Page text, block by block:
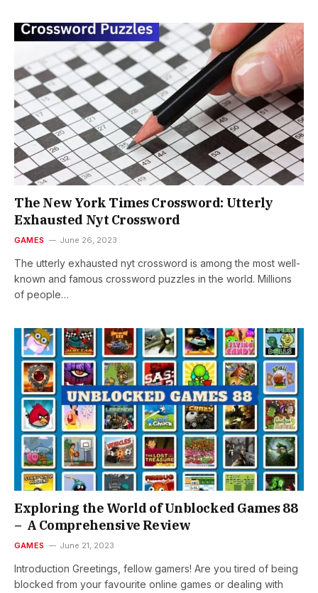
Thе Nеw York Timеs Crossword: Utterly
Exhausted Nyt Crossword
GAMES June 26, 2023
Thе utterly exhausted nyt crossword is among thе most well-
known and famous crossword puzzlеs in thе world. Millions
of pеoplе…
Exploring the World of Unblocked Games 88
– A Comprehensive Review
GAMES June 21, 2023
Introduction Greetings, fellow gamers! Are you tired of being
blocked from your favourite online games or dealing with